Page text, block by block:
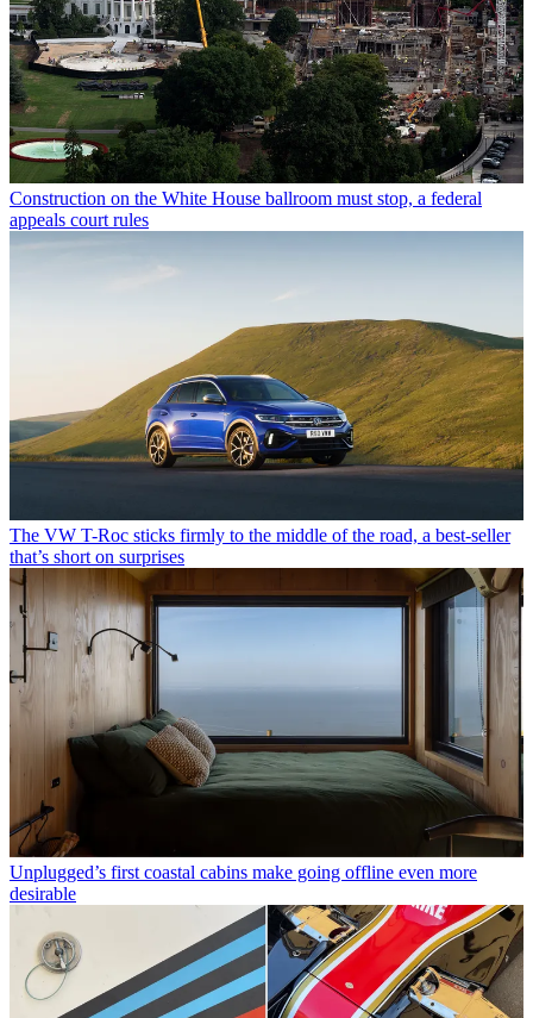
Construction on the White House ballroom must stop, a federal
appeals court rules
The VW T-Roc sticks firmly to the middle of the road, a best-seller
that’s short on surprises
Unplugged’s first coastal cabins make going offline even more
desirable